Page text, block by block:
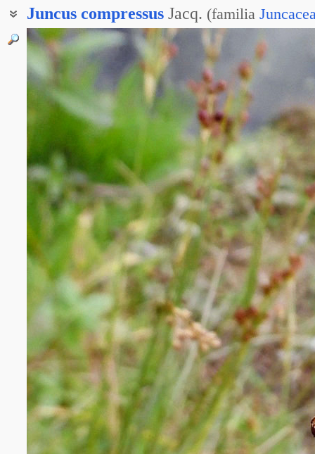
Juncus compressus Jacq. (familia
Ситник сжатый